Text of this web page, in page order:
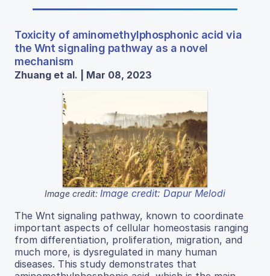
Toxicity of aminomethylphosphonic acid via
the Wnt signaling pathway as a novel
mechanism
Zhuang et al. | Mar 08, 2023
Image credit: Image credit: Dapur Melodi
The Wnt signaling pathway, known to coordinate
important aspects of cellular homeostasis ranging
from differentiation, proliferation, migration, and
much more, is dysregulated in many human
diseases. This study demonstrates that